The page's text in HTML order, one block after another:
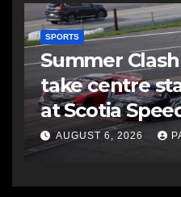
SPORTS
Summer
take centre
at Scotia
AUGUST 6, 2026